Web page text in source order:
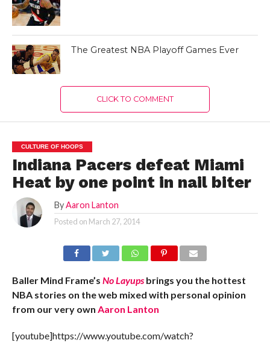
The Greatest NBA Playoff Games Ever
CLICK TO COMMENT
CULTURE OF HOOPS
Indiana Pacers defeat Miami
Heat by one point in nail biter
By Aaron Lanton
Posted on March 27, 2014
Baller Mind Frame’s No Layupsbrings you the hottest
NBA stories on the web mixed with personal opinion
from our very own Aaron Lanton
[youtube]https://www.youtube.com/watch?